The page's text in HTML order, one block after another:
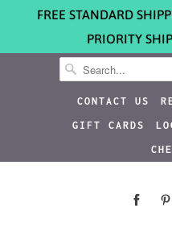
FREE STANDARD
PRIORITY
CONTACT US
GIFT CARDS